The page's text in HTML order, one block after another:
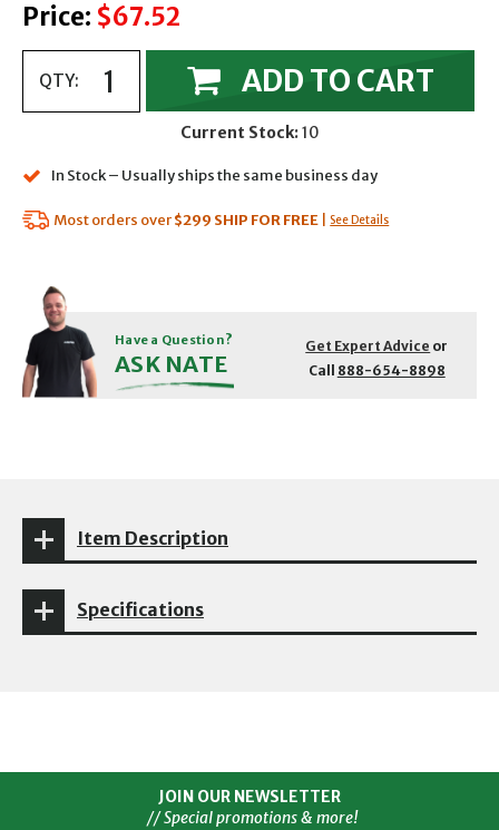
Price: $67.52
QTY: ADD TO CART
Current Stock:10
In Stock – Usually ships the same business day
Most orders over$299 SHIP FOR FREE See Details
Have a Question?
ASK NATE
Get Expert Advice or
Call 888-654-8898
Item Description
Specifications
JOIN OUR NEWSLETTER
// Special promotions & more!